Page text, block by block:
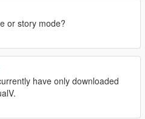
or story mode?
have only downloaded